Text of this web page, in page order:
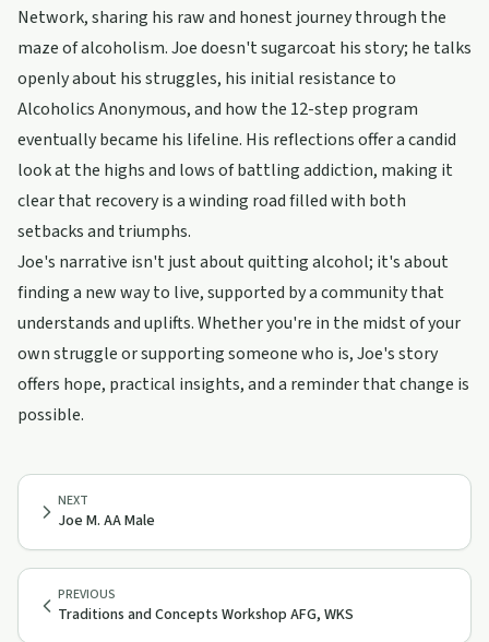
Network, sharing his raw and honest journey through the
maze of alcoholism. Joe doesn't sugarcoat his story; he talks
openly about his struggles, his initial resistance to
Alcoholics Anonymous, and how the 12-step program
eventually became his lifeline. His reflections offer a candid
look at the highs and lows of battling addiction, making it
clear that recovery is a winding road filled with both
setbacks and triumphs.
Joe's narrative isn't just about quitting alcohol; it's about
finding a new way to live, supported by a community that
understands and uplifts. Whether you're in the midst of your
own struggle or supporting someone who is, Joe's story
offers hope, practical insights, and a reminder that change is
possible.
PREVIOUS
Traditions and Concepts Workshop AFG, WKS
NEXT
Joe M. AA Male